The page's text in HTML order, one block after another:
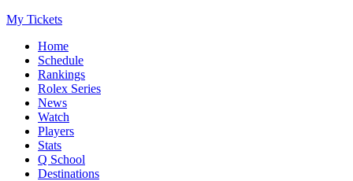
My Tickets
Home
Schedule
Rankings
Rolex Series
News
Watch
Players
Stats
Q School
Destinations